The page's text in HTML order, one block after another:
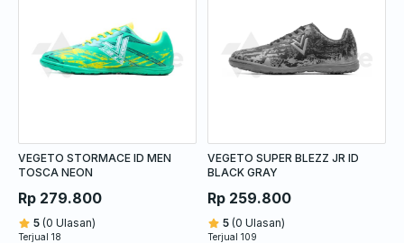
VEGETO STORMACE ID MEN
TOSCA NEON
Rp 279.800
5 (0 Ulasan)
Terjual 18
VEGETO SUPER BLEZZ JR ID
BLACK GRAY
Rp 259.800
5 (0 Ulasan)
Terjual 109